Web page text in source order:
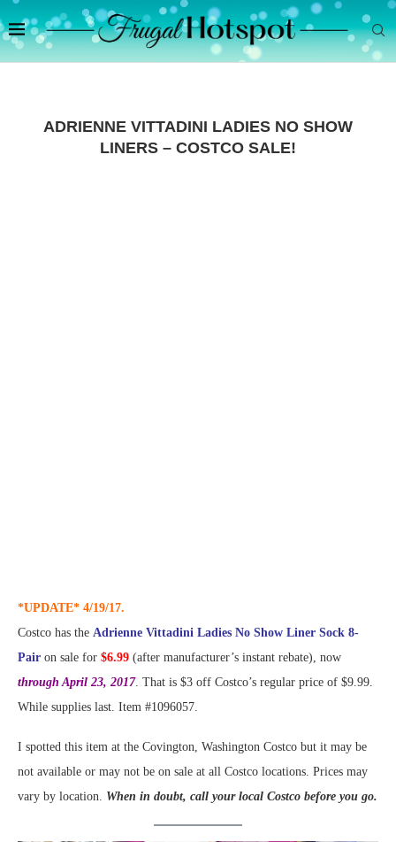
ADRIENNE VITTADINI LADIES NO SHOW
LINERS – COSTCO SALE!
*UPDATE* 4/19/17.
Costco has the Adrienne Vittadini Ladies No Show Liner Sock 8-
Pair on sale for $6.99 (after manufacturer’s instant rebate), now
through April 23, 2017. That is $3 off Costco’s regular price of $9.99.
While supplies last. Item #1096057.
I spotted this item at the Covington, Washington Costco but it may be
not available or may not be on sale at all Costco locations. Prices may
vary by location. When in doubt, call your local Costco before you go.